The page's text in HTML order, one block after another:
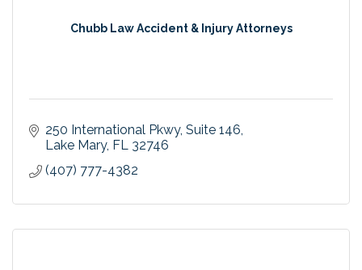
Chubb Law Accident & Injury Attorneys
250 International Pkwy Suite 146
Lake Mary FL 32746
(407) 777-4382